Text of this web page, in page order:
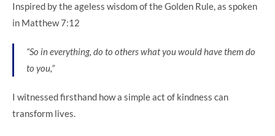
Inspired by the ageless wisdom of the Golden Rule, as spoken
in Matthew 7:12
“So in everything, do to others what you would have them do
to you,”
I witnessed firsthand how a simple act of kindness can
transform lives.